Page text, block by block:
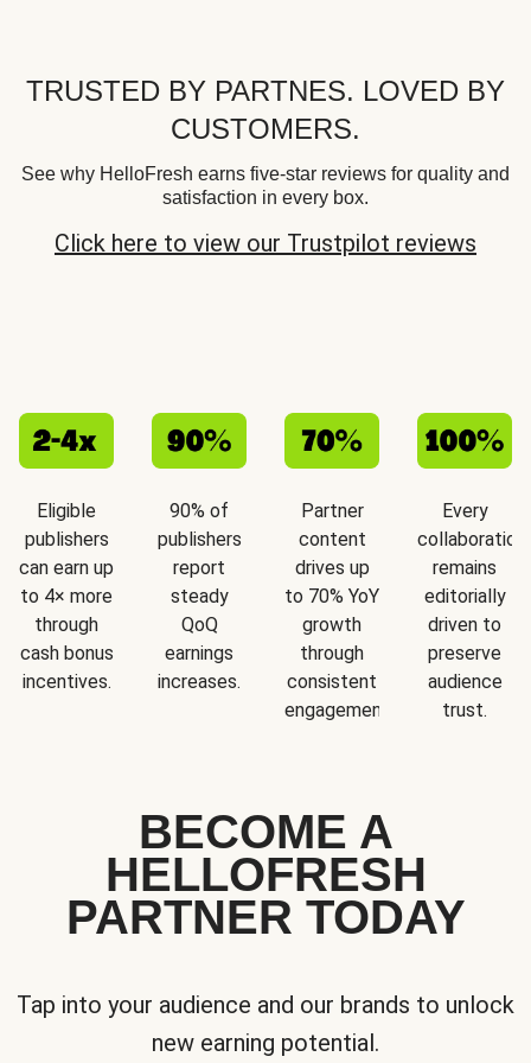
TRUSTED BY PARTNES. LOVED BY
CUSTOMERS.
See why HelloFresh earns five-star reviews for quality and
satisfaction in every box.
Click here to view our Trustpilot reviews
Eligible
publishers
can earn up
to 4× more
through
cash bonus
incentives.
90% of
publishers
report
steady
QoQ
earnings
increases.
Partner
content
drives up
to 70% YoY
growth
through
consistent
engagement.
Every
collaboration
remains
editorially
driven to
preserve
audience
trust.
BECOME A
HELLOFRESH
PARTNER TODAY
Tap into your audience and our brands to unlock
new earning potential.